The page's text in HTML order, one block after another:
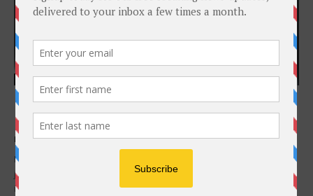
Happenings
Broadway Rose Presents A Timeless New
Love Story
Broadway Rose Theatre Company - September 14, 2025
Broadway Rose Theatre Company presents Triangle, a sweeping
journey through time in which the choice to love becomes the most
important decision of all....